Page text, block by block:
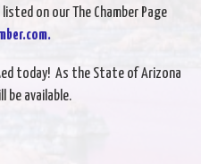
on our The Chamber Page
today! As the State of Arizona
be available.